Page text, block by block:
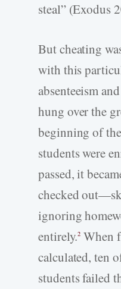
steal” (Exodus
But cheating
with this
absenteeism
hung over the
beginning of
students were
passed, it
checked
ignoring
entirely.2 When
calculated, ten
students failed